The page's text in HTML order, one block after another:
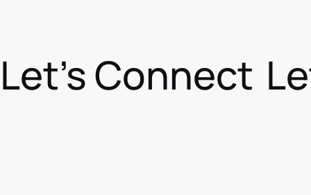
Let's Connect